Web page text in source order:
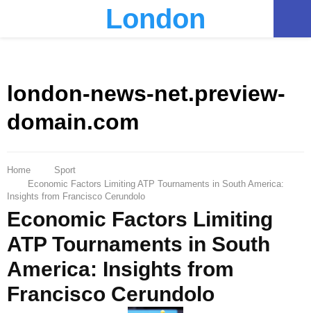
London
london-news-net.preview-
domain.com
Home
Sport
Economic Factors Limiting ATP Tournaments in South America:
Insights from Francisco Cerundolo
Economic Factors Limiting
ATP Tournaments in South
America: Insights from
Francisco Cerundolo